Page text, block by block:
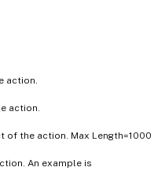
action.
action.
of the action. Max Length=1000
An example is